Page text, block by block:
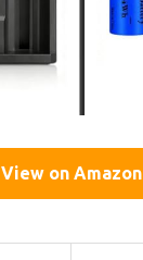
View on Amazon